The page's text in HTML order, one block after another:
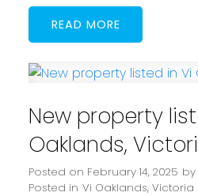
READ
New property
Oaklands,
Posted on February 14, 2025 by
Posted in Vi Oaklands, Victoria